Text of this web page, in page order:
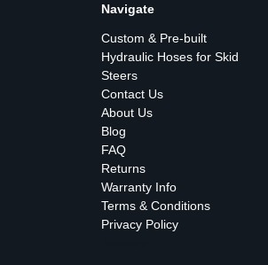
Navigate
Custom & Pre-built
Hydraulic Hoses for Skid
Steers
Contact Us
About Us
Blog
FAQ
Returns
Warranty Info
Terms & Conditions
Privacy Policy